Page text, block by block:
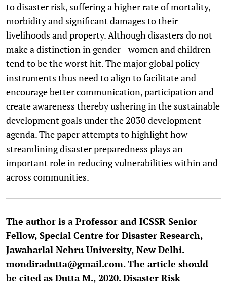
to disaster risk, suffering a higher rate of mortality,
morbidity and significant damages to their
livelihoods and property. Although disasters do not
make a distinction in gender—women and children
tend to be the worst hit. The major global policy
instruments thus need to align to facilitate and
encourage better communication, participation and
create awareness thereby ushering in the sustainable
development goals under the 2030 development
agenda. The paper attempts to highlight how
streamlining disaster preparedness plays an
important role in reducing vulnerabilities within and
across communities.
The author is a Professor and ICSSR Senior
Fellow, Special Centre for Disaster Research,
Jawaharlal Nehru University, New Delhi.
mondiradutta@gmail.com. The article should
be cited as Dutta M., 2020. Disaster Risk